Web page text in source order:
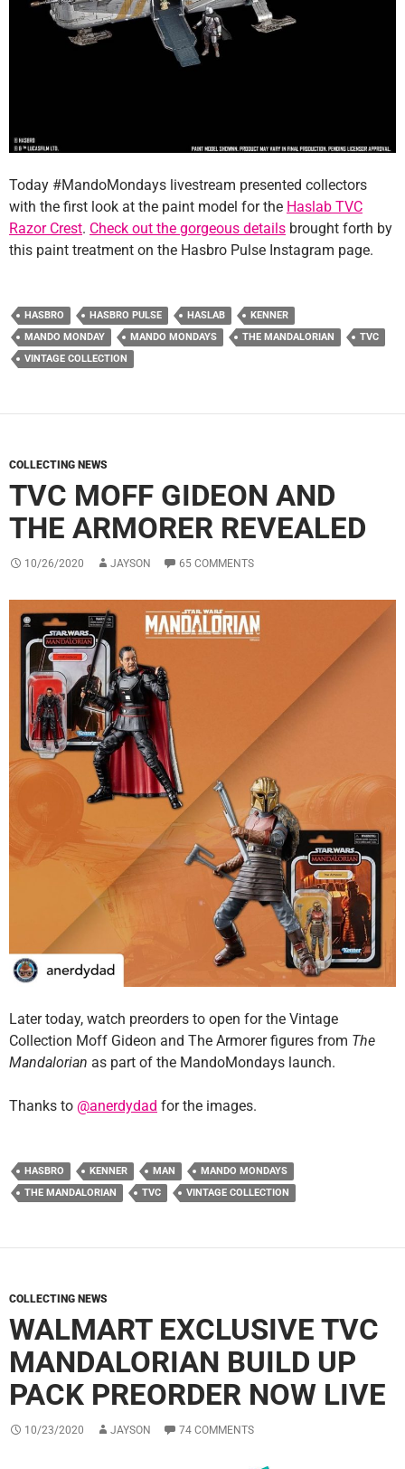
Today #MandoMondays livestream presented collectors
with the first look at the paint model for the Haslab TVC
Razor Crest. Check out the gorgeous details brought forth by
this paint treatment on the Hasbro Pulse Instagram page.
HASBRO HASBRO PULSE HASLAB
KENNER
MANDO MONDAY
MANDO MONDAYS THE MANDALORIAN
TVC
VINTAGE COLLECTION
COLLECTING NEWS
TVC MOFF GIDEON AND
THE ARMORER REVEALED
10/26/2020 JAYSON 65 COMMENTS
Later today, watch preorders to open for the Vintage
Collection Moff Gideon and The Armorer figures from The
Mandalorian as part of the MandoMondays launch.
Thanks to @anerdydad for the images.
HASBRO KENNER MAN
MANDO MONDAYS
THE MANDALORIAN
TVC VINTAGE COLLECTION
COLLECTING NEWS
WALMART EXCLUSIVE TVC
MANDALORIAN BUILD UP
PACK PREORDER NOW LIVE
10/23/2020 JAYSON 74 COMMENTS